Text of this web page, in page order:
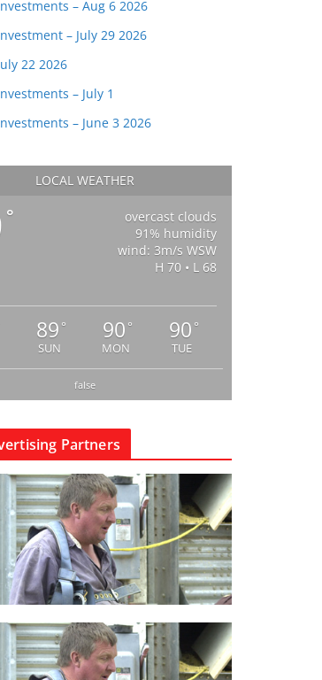
– Aug 6 2026
– July 29 2026
22 2026
– July 1
– June 3 2026
LOCAL WEATHER
°
overcast clouds
91% humidity
wind: 3m/s WSW
H 70 • L 68
89 °
SUN
90 °
MON
90 °
TUE
false
Partners